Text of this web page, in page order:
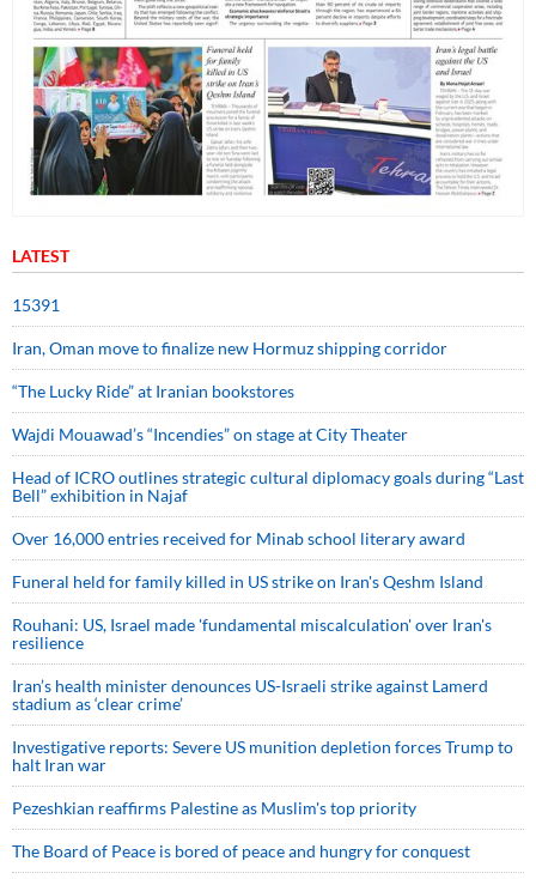
LATEST
15391
Iran, Oman move to finalize new Hormuz shipping corridor
“The Lucky Ride” at Iranian bookstores
Wajdi Mouawad’s “Incendies” on stage at City Theater
Head of ICRO outlines strategic cultural diplomacy goals during “Last
Bell” exhibition in Najaf
Over 16,000 entries received for Minab school literary award
Funeral held for family killed in US strike on Iran's Qeshm Island
Rouhani: US, Israel made 'fundamental miscalculation' over Iran's
resilience
Iran’s health minister denounces US-Israeli strike against Lamerd
stadium as ‘clear crime’
Investigative reports: Severe US munition depletion forces Trump to
halt Iran war
Pezeshkian reaffirms Palestine as Muslim's top priority
The Board of Peace is bored of peace and hungry for conquest